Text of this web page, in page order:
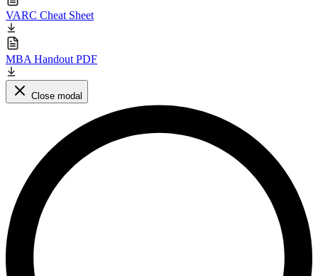
VARC Cheat Sheet
MBA Handout PDF
Close modal